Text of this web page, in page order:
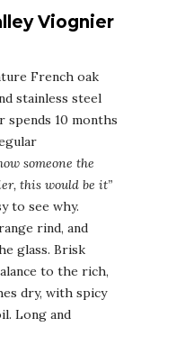
Viognier
French oak
stainless steel
spends 10 months
someone the
this would be it”
to see why.
rind, and
glass. Brisk
to the rich,
dry, with spicy
Long and